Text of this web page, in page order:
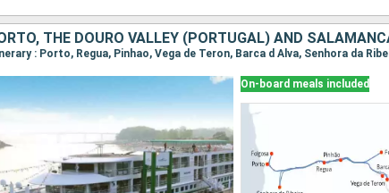
On-board meals included